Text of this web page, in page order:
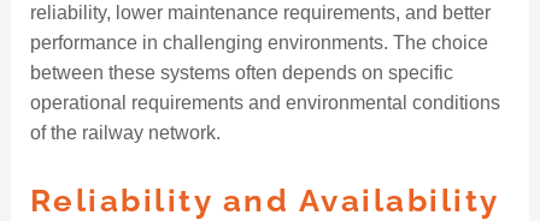
reliability, lower maintenance requirements, and better
performance in challenging environments. The choice
between these systems often depends on specific
operational requirements and environmental conditions
of the railway network.
Reliability and Availability